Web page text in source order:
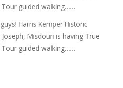
Tour guided walking……
Harris Kemper Historic
Misdouri is having True
Tour guided walking……